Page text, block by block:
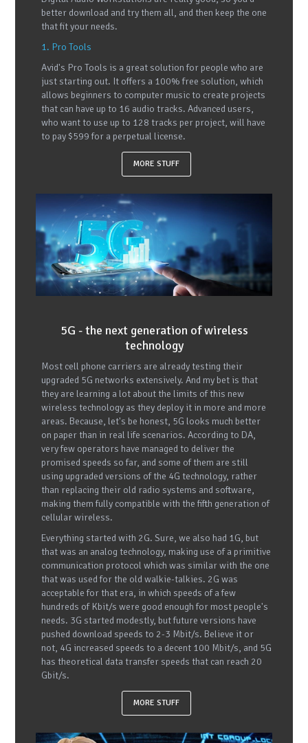
better download and try them all, and then keep the one
that fit your needs.
1. Pro Tools
Avid's Pro Tools is a great solution for people who are
just starting out. It offers a 100% free solution, which
allows beginners to computer music to create projects
that can have up to 16 audio tracks. Advanced users,
who want to use up to 128 tracks per project, will have
to pay $599 for a perpetual license.
MORE STUFF
5G - the next generation of wireless
technology
Most cell phone carriers are already testing their
upgraded 5G networks extensively. And my bet is that
they are learning a lot about the limits of this new
wireless technology as they deploy it in more and more
areas. Because, let's be honest, 5G looks much better
on paper than in real life scenarios. According to DA,
very few operators have managed to deliver the
promised speeds so far, and some of them are still
using upgraded versions of the 4G technology, rather
than replacing their old radio systems and software,
making them fully compatible with the fifth generation of
cellular wireless.
Everything started with 2G. Sure, we also had 1G, but
that was an analog technology, making use of a primitive
communication protocol which was similar with the one
that was used for the old walkie-talkies. 2G was
acceptable for that era, in which speeds of a few
hundreds of Kbit/s were good enough for most people's
needs. 3G started modestly, but future versions have
pushed download speeds to 2-3 Mbit/s. Believe it or
not, 4G increased speeds to a decent 100 Mbit/s, and 5G
has theoretical data transfer speeds that can reach 20
Gbit/s.
MORE STUFF